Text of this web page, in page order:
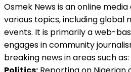
Osmek News is an online
various topics, including global
events. It is primarily a web-
engages in community
breaking news in areas such as: